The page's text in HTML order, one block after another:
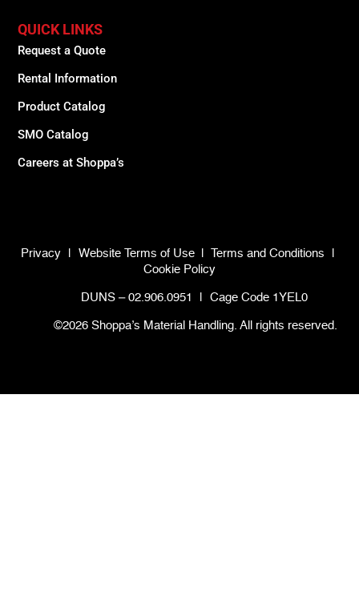
QUICK LINKS
Request a Quote
Rental Information
Product Catalog
SMO Catalog
Careers at Shoppa’s
Privacy Website Terms of Use Terms and Conditions
Cookie Policy
DUNS – 02.906.0951 Cage Code 1YEL0
©2026 Shoppa’s Material Handling. All rights reserved.